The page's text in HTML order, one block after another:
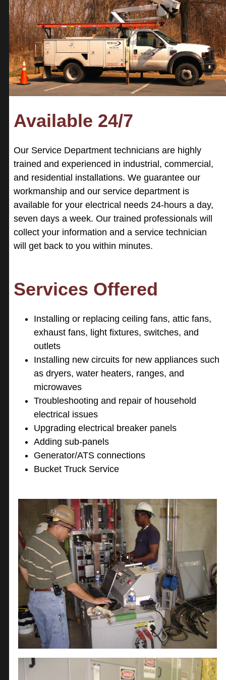
Available 24/7
Our Service Department technicians are highly
trained and experienced in industrial, commercial,
and residential installations. We guarantee our
workmanship and our service department is
available for your electrical needs 24-hours a day,
seven days a week. Our trained professionals will
collect your information and a service technician
will get back to you within minutes.
Services Offered
Installing or replacing ceiling fans, attic fans,
exhaust fans, light fixtures, switches, and
outlets
Installing new circuits for new appliances such
as dryers, water heaters, ranges, and
microwaves
Troubleshooting and repair of household
electrical issues
Upgrading electrical breaker panels
Adding sub-panels
Generator/ATS connections
Bucket Truck Service